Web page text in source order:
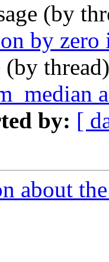
(by
by zero
(by
by: [
about